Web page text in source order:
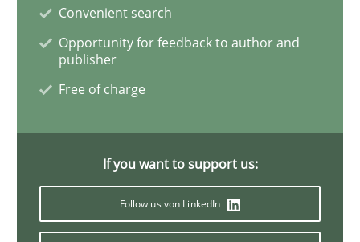
Written byRodolphe Arthaud
Opinions
Convenient search
Opportunity for feedback to author and
publisher
Free of charge
If you want to support us:
Follow us von LinkedIn